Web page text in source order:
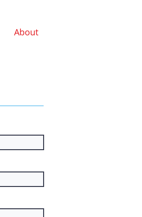
About